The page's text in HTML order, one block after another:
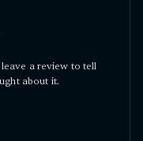
a review to tell
about it.